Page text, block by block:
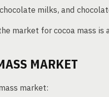
milks, and
market for cocoa mass
MARKET
market: